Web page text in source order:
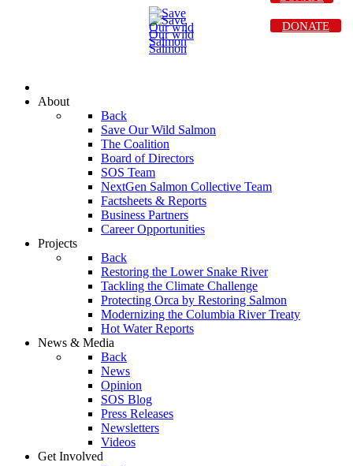
About
Back
Save Our Wild Salmon
The Coalition
Board of Directors
SOS Team
NextGen Salmon Collective Team
Factsheets & Reports
Business Partners
Career Opportunities
Projects
Back
Restoring the Lower Snake River
Tackling the Climate Challenge
Protecting Orca by Restoring Salmon
Modernizing the Columbia River Treaty
Hot Water Reports
News & Media
Back
News
Opinion
SOS Blog
Press Releases
Newsletters
Videos
Get Involved
DONATE